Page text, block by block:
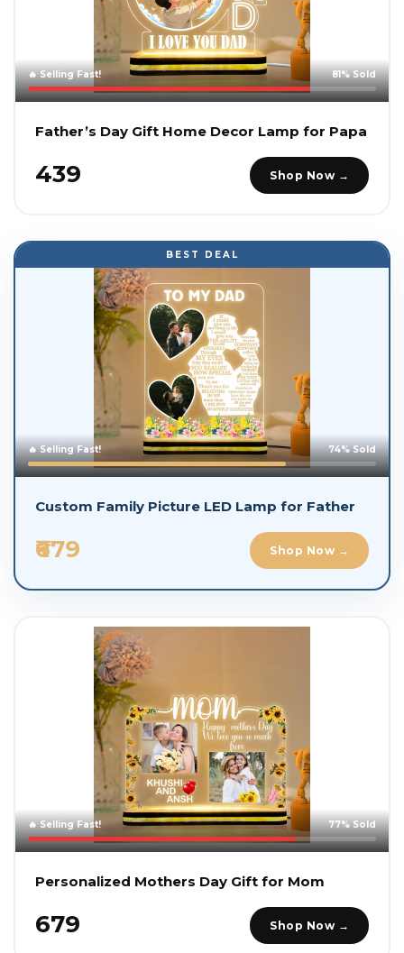
🔥 Selling Fast! 81% Sold
Father’s Day Gift Home Decor Lamp for Papa
₹439 Shop Now →
BEST DEAL
🔥 Selling Fast! 74% Sold
Custom Family Picture LED Lamp for Father
₹679 Shop Now →
🔥 Selling Fast! 77% Sold
Personalized Mothers Day Gift for Mom
₹679 Shop Now →